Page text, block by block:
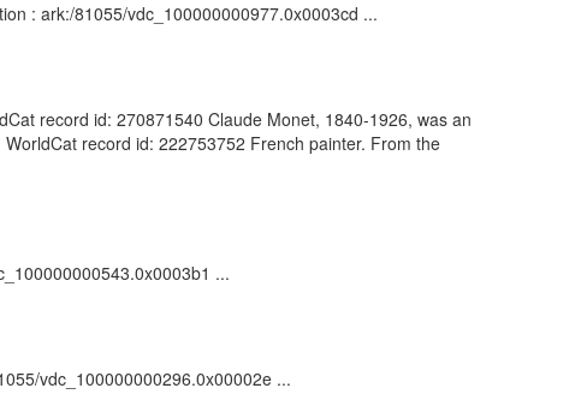
: ark:/81055/vdc_100000000977.0x0003cd ...
record id: 270871540 Claude Monet, 1840-1926, was an
record id: 222753752 French painter. From the
...
vdc_100000000296.0x00002e ...